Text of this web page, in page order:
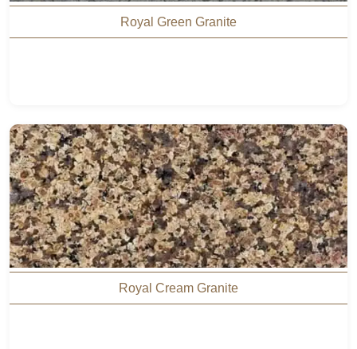
Royal Green Granite
Royal Cream Granite